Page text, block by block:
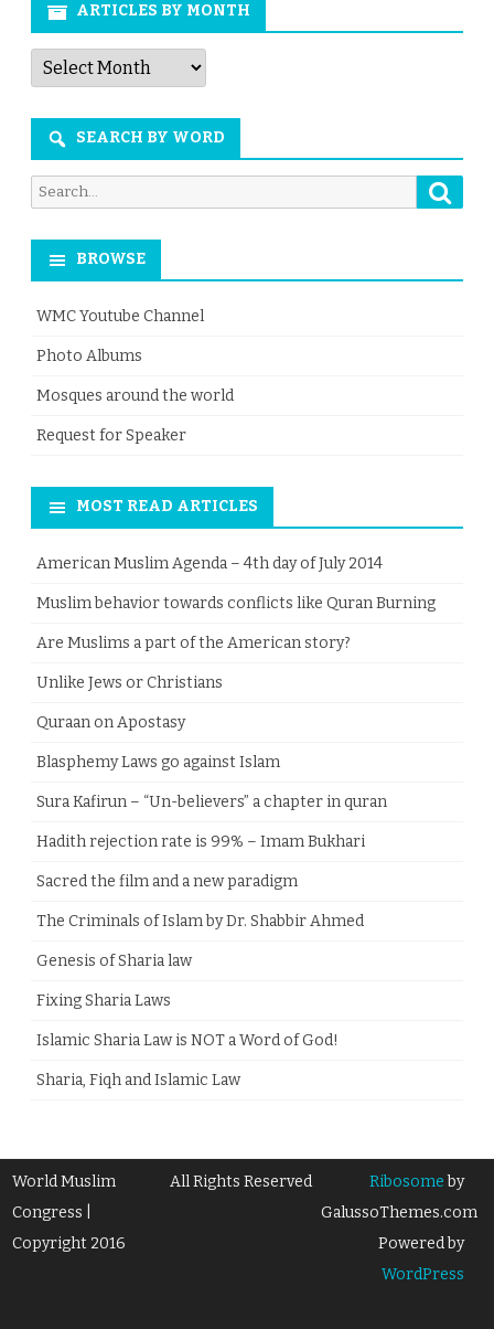
ARTICLES BY MONTH
Articles
by
Month
SEARCH BY WORD
Search
for:
BROWSE
WMC Youtube Channel
Photo Albums
Mosques around the world
Request for Speaker
MOST READ ARTICLES
American Muslim Agenda – 4th day of July 2014
Muslim behavior towards conflicts like Quran Burning
Are Muslims a part of the American story?
Unlike Jews or Christians
Quraan on Apostasy
Blasphemy Laws go against Islam
Sura Kafirun – “Un-believers” a chapter in quran
Hadith rejection rate is 99% – Imam Bukhari
Sacred the film and a new paradigm
The Criminals of Islam by Dr. Shabbir Ahmed
Genesis of Sharia law
Fixing Sharia Laws
Islamic Sharia Law is NOT a Word of God!
Sharia, Fiqh and Islamic Law
World Muslim
Congress |
Copyright 2016
All Rights Reserved Ribosomeby
GalussoThemes.com
Powered by
WordPress